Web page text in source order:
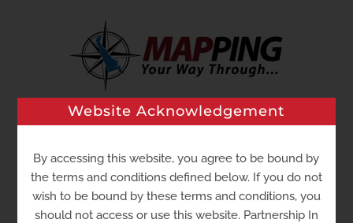
Go to...
Website Acknowledgement
By accessing this website, you agree to be bound by
the terms and conditions defined below. If you do not
wish to be bound by these terms and conditions, you
should not access or use this website. Partnership In